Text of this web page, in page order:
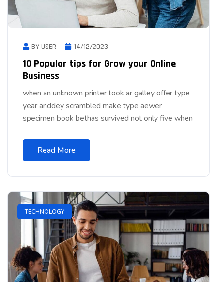
BY USER 14/12/2023
10 Popular tips for Grow your Online
Business
when an unknown printer took ar galley offer type
year anddey scrambled make type aewer
specimen book bethas survived not only five when
Read More
TECHNOLOGY